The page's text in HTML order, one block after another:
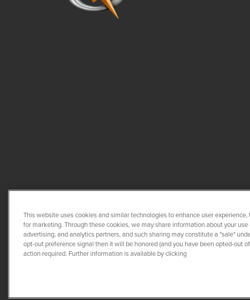
COPYRIGHT ©2026
This website uses cookies and similar technologies to enhance user
for marketing. Through these cookies, we may share information about your
advertising, and analytics partners, and such sharing may constitute a "sale"
opt-out preference signal then it will be honored (and you have been opted-out
action required. Further information is available by clicking